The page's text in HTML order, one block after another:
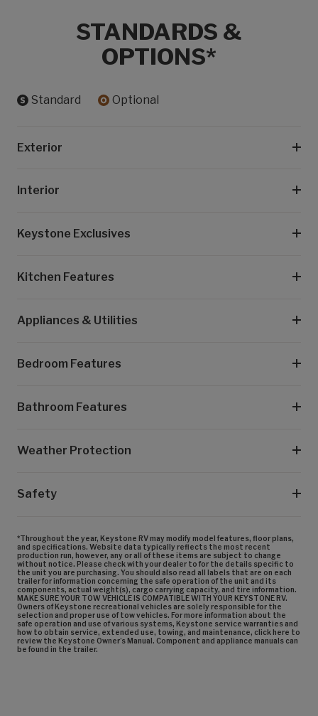
STANDARDS &
OPTIONS*
Standard Optional
Exterior
Interior
Keystone Exclusives
Kitchen Features
Appliances & Utilities
Bedroom Features
Bathroom Features
Weather Protection
Safety
*Throughout the year, Keystone RV may modify model features, floor plans,
and specifications. Website data typically reflects the most recent
production run, however, any or all of these items are subject to change
without notice. Please check with your dealer to for the details specific to
the unit you are purchasing. You should also read all labels that are on each
trailer for information concerning the safe operation of the unit and its
components, actual weight(s), cargo carrying capacity, and tire information.
MAKE SURE YOUR TOW VEHICLE IS COMPATIBLE WITH YOUR KEYSTONE RV.
Owners of Keystone recreational vehicles are solely responsible for the
selection and proper use of tow vehicles. For more information about the
safe operation and use of various systems, Keystone service warranties and
how to obtain service, extended use, towing, and maintenance, click here to
review the Keystone Owner’s Manual. Component and appliance manuals can
be found in the trailer.